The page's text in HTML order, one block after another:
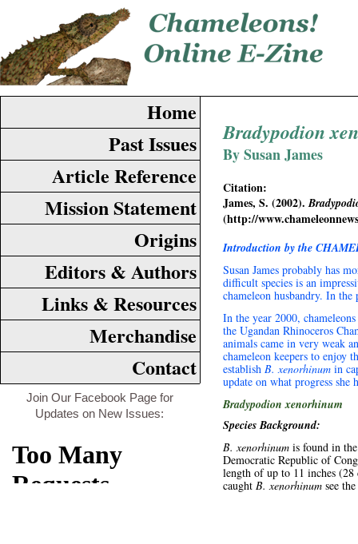
Home
Article Reference
Past Issues
Editors & Authors
Origins
Mission Statement
Contact
Merchandise
Links & Resources
Bradypodion
By Susan James
Citation:
James, S. (2002).
(http://
Introduction by the
Susan James probably has
difficult species is an
chameleon husbandry. In
In the year 2000,
the Ugandan Rhinoceros
animals came in very weak
chameleon keepers to enjoy
establish B. xenorhinum in
update on what progress she
Bradypodion xenorhinum
Species Background:
B. xenorhinum is found in
Democratic Republic of
length of up to 11 inches
caught B. xenorhinum see the
Join Our Facebook Page for
Updates on New Issues: